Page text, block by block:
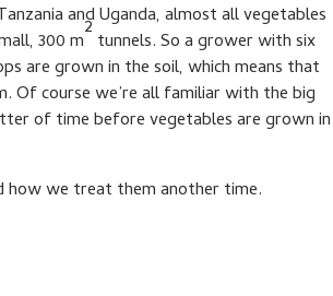
and Uganda, almost all vegetables
300 m2tunnels. So a grower with six
are grown in the soil, which means that
Of course we’re all familiar with the big
of time before vegetables are grown in
how we treat them another time.